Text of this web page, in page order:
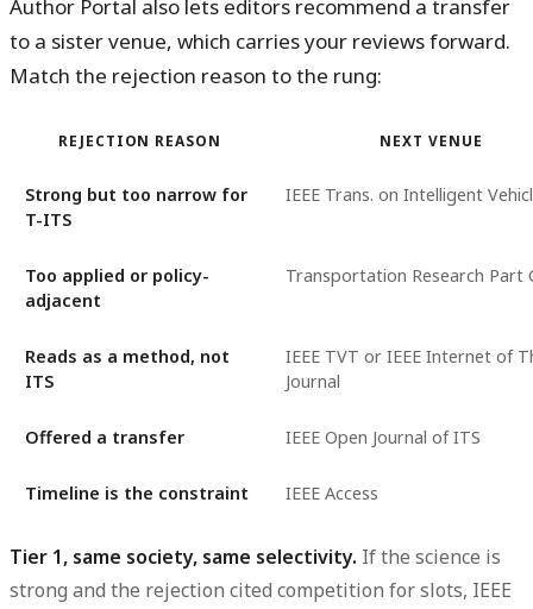
Author Portal also lets editors recommend a transfer
to a sister venue, which carries your reviews forward.
Match the rejection reason to the rung:
REJECTION REASON NEXT VENUE
Strong but too narrow for
T-ITS
IEEE Trans. on Intelligent
Too applied or policy-
adjacent
Transportation Research Part
Reads as a method, not
ITS
IEEE TVT or IEEE Internet of
Journal
Offered a transfer IEEE Open Journal of ITS
Timeline is the constraint IEEE Access
Tier 1, same society, same selectivity. If the science is
strong and the rejection cited competition for slots, IEEE